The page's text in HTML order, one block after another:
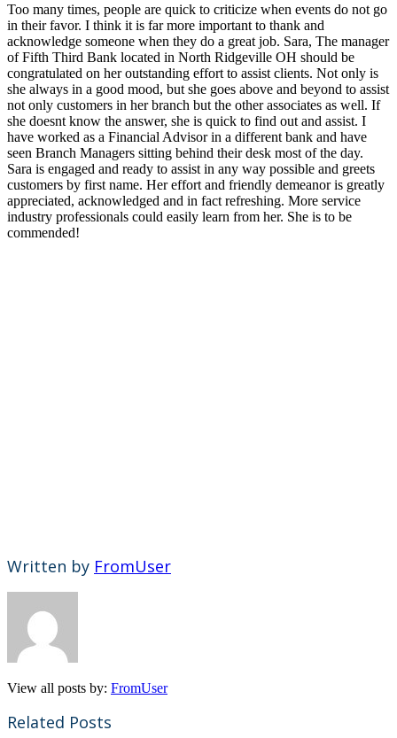
Too many times, people are quick to criticize when events do not go
in their favor. I think it is far more important to thank and
acknowledge someone when they do a great job. Sara, The manager
of Fifth Third Bank located in North Ridgeville OH should be
congratulated on her outstanding effort to assist clients. Not only is
she always in a good mood, but she goes above and beyond to assist
not only customers in her branch but the other associates as well. If
she doesnt know the answer, she is quick to find out and assist. I
have worked as a Financial Advisor in a different bank and have
seen Branch Managers sitting behind their desk most of the day.
Sara is engaged and ready to assist in any way possible and greets
customers by first name. Her effort and friendly demeanor is greatly
appreciated, acknowledged and in fact refreshing. More service
industry professionals could easily learn from her. She is to be
commended!
Written by FromUser
View all posts by: FromUser
Related Posts